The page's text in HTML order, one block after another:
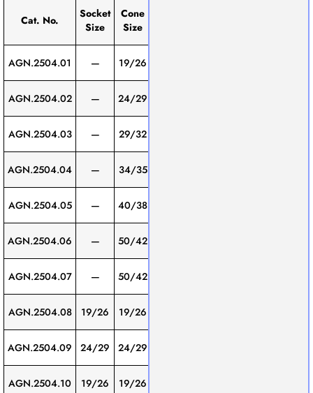
Cat. No.
Socket
Size
Cone
Size
AGN.2504.01 — 19/26
AGN.2504.02 — 24/29
AGN.2504.03 — 29/32
AGN.2504.04 — 34/35
AGN.2504.05 — 40/38
AGN.2504.06 — 50/42
AGN.2504.07 — 50/42
AGN.2504.08 19/26 19/26
AGN.2504.09 24/29 24/29
AGN.2504.10 19/26 19/26